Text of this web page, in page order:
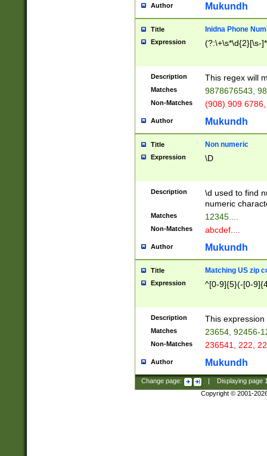
Author Mukundh
Title Inidna Phone
Expression (?:\+\s*\d{2}[\s-
Description This regex will
Matches 9878676543,
Non-Matches (908) 909
Author Mukundh
Title Non numeric
Expression \D
Description
\d used to find
numeric
Matches 12345....
Non-Matches abcdef....
Author Mukundh
Title Matching US zip
Expression ^[0-9]{5}(-[0-
Description This
Matches 23654, 92456-
Non-Matches 236541, 222,
Author Mukundh
Change page: Displaying page
Copyright © 2001-